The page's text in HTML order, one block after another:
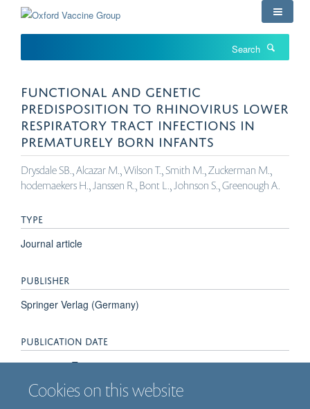
content
Cookies on this website
FUNCTIONAL AND GENETIC
PREDISPOSITION TO RHINOVIRUS LOWER
RESPIRATORY TRACT INFECTIONS IN
PREMATURELY BORN INFANTS
Drysdale SB., Alcazar M., Wilson T., Smith M., Zuckerman M.,
hodemaekers H., Janssen R., Bont L., Johnson S., Greenough A.
TYPE
Journal article
PUBLISHER
Springer Verlag (Germany)
PUBLICATION DATE
2016-10-01T00:00:00+00:00